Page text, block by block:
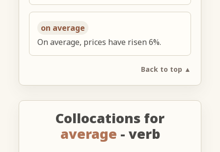
on average
On average, prices have risen 6%.
Back to top ▲
Collocations for
average - verb